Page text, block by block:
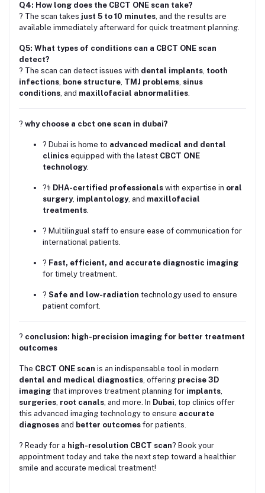
Q4: How long does the CBCT ONE scan take?
? The scan takes just 5 to 10 minutes, and the results are
available immediately afterward for quick treatment planning.
Q5: What types of conditions can a CBCT ONE scan
detect?
? The scan can detect issues with dental implants, tooth
infections, bone structure, TMJ problems, sinus
conditions, and maxillofacial abnormalities.
? why choose a cbct one scan in dubai?
? Dubai is home to advanced medical and dental
clinics equipped with the latest CBCT ONE
technology.
?‍⚕️ DHA-certified professionals with expertise in oral
surgery, implantology, and maxillofacial
treatments.
? Multilingual staff to ensure ease of communication for
international patients.
? Fast, efficient, and accurate diagnostic imaging
for timely treatment.
? Safe and low-radiation technology used to ensure
patient comfort.
? conclusion: high-precision imaging for better treatment
outcomes
The CBCT ONE scan is an indispensable tool in modern
dental and medical diagnostics, offering precise 3D
imaging that improves treatment planning for implants,
surgeries, root canals, and more. In Dubai, top clinics offer
this advanced imaging technology to ensure accurate
diagnoses and better outcomes for patients.
? Ready for a high-resolution CBCT scan? Book your
appointment today and take the next step toward a healthier
smile and accurate medical treatment!